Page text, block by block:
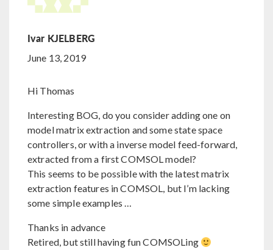
Ivar KJELBERG
June 13, 2019
Hi Thomas
Interesting BOG, do you consider adding one on
model matrix extraction and some state space
controllers, or with a inverse model feed-forward,
extracted from a first COMSOL model?
This seems to be possible with the latest matrix
extraction features in COMSOL, but I’m lacking
some simple examples …
Thanks in advance
Retired, but still having fun COMSOLing